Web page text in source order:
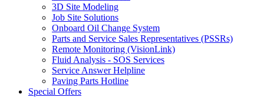
3D Site Modeling
Job Site Solutions
Onboard Oil Change System
Parts and Service Sales Representatives (PSSRs)
Remote Monitoring (VisionLink)
Fluid Analysis - SOS Services
Service Answer Helpline
Paving Parts Hotline
Special Offers